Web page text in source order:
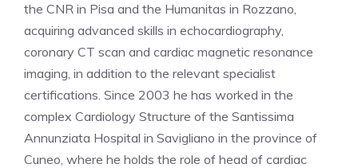
the CNR in Pisa and the Humanitas in Rozzano,
acquiring advanced skills in echocardiography,
coronary CT scan and cardiac magnetic resonance
imaging, in addition to the relevant specialist
certifications. Since 2003 he has worked in the
complex Cardiology Structure of the Santissima
Annunziata Hospital in Savigliano in the province of
Cuneo, where he holds the role of head of cardiac